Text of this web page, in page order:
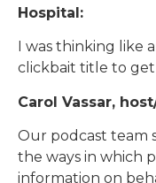
Hospital:
I was thinking like
clickbait title to
Carol Vassar,
Our podcast team
the ways in which
information on